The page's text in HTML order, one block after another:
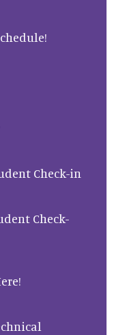
Check-in
Check-